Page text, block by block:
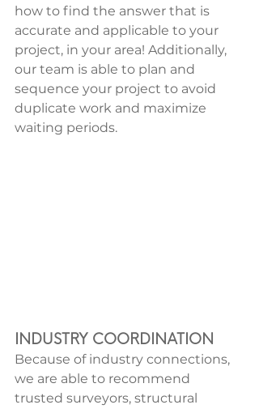
how to find the answer that is
accurate and applicable to your
project, in your area! Additionally,
our team is able to plan and
sequence your project to avoid
duplicate work and maximize
waiting periods.
INDUSTRY COORDINATION
Because of industry connections,
we are able to recommend
trusted surveyors, structural